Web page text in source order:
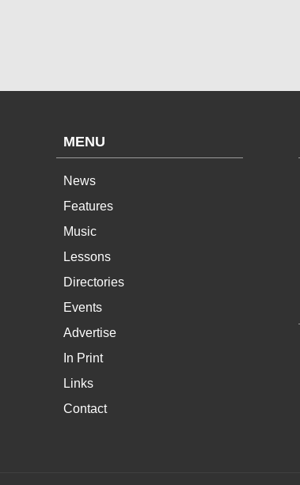
MENU
News
Features
Music
Lessons
Directories
Events
Advertise
In Print
Links
Contact